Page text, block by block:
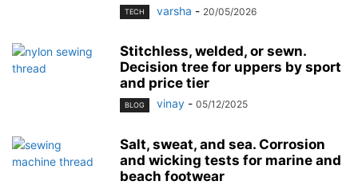
TECH varsha - 20/05/2026
Stitchless, welded, or sewn.
Decision tree for uppers by sport
and price tier
BLOG vinay - 05/12/2025
Salt, sweat, and sea. Corrosion
and wicking tests for marine and
beach footwear